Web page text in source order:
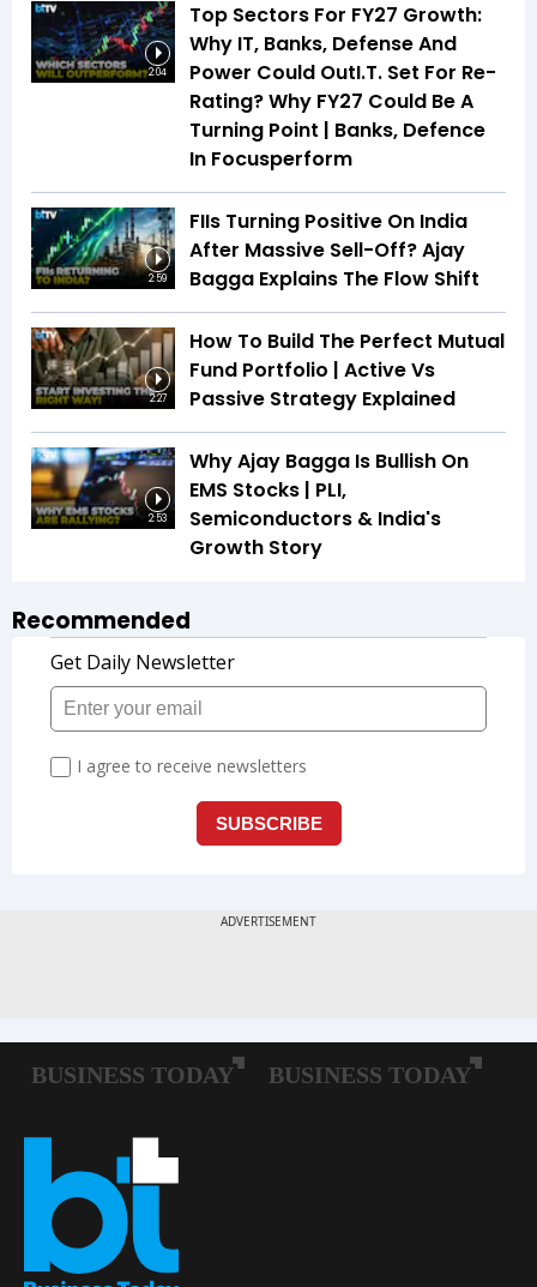
2:04
Top Sectors For FY27 Growth:
Why IT, Banks, Defense And
Power Could OutI.T. Set For Re-
Rating? Why FY27 Could Be A
Turning Point | Banks, Defence
In Focusperform
2:59
FIIs Turning Positive On India
After Massive Sell-Off? Ajay
Bagga Explains The Flow Shift
2:27
How To Build The Perfect Mutual
Fund Portfolio | Active Vs
Passive Strategy Explained
2:53
Why Ajay Bagga Is Bullish On
EMS Stocks | PLI,
Semiconductors & India's
Growth Story
Recommended